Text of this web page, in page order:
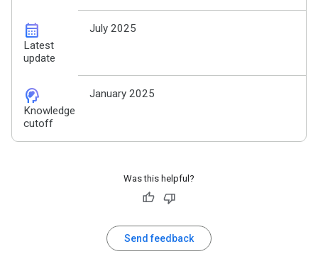
calendar_month
Latest
update
July 2025
cognition_2
Knowledge
cutoff
January 2025
Was this helpful?
Send feedback